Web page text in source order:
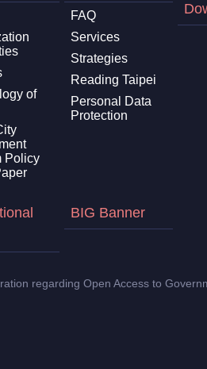
of
Policy
FAQ
Services
Strategies
Reading Taipei
Personal Data
Protection
BIG Banner
regarding Open Access to